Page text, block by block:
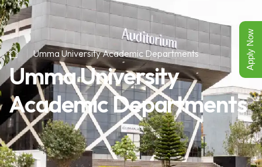
Umma University Academic Departments
Umma University
Academic Departments
Apply Now